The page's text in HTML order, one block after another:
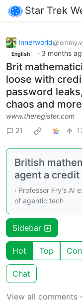
Star Trek
Innerworld
English · 3 months
Brit
loose with
password
chaos and more
www.theregister.com
21
British
agent a credit
: Professor Fry's AI
of agentic tech
Sidebar
Hot Top
Chat
View all comments